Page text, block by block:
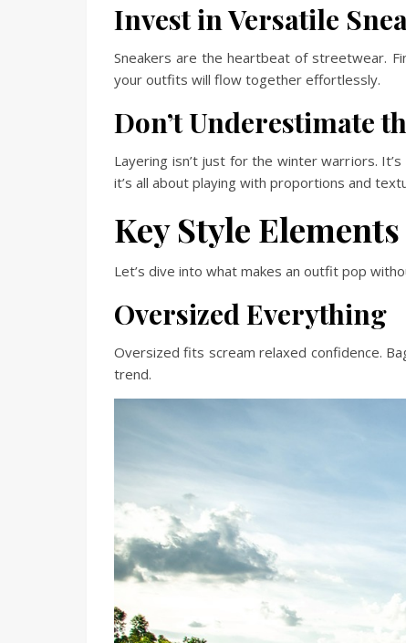
Invest in Versatile
Sneakers are the heartbeat of streetwear.
your outfits will flow together effortlessly.
Don’t Underestimate
Layering isn’t just for the winter warriors.
it’s all about playing with proportions and
Key Style
Let’s dive into what makes an outfit pop
Oversized Everything
Oversized fits scream relaxed confidence.
trend.